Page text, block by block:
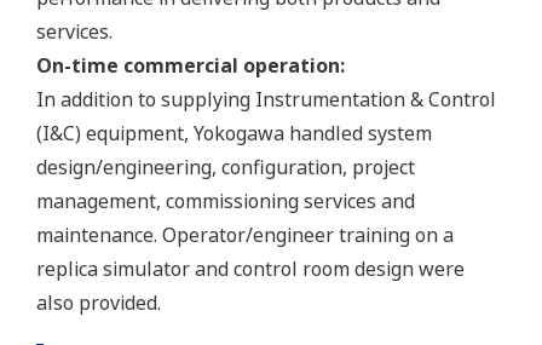
services.
On-time commercial operation:
In addition to supplying Instrumentation & Control
(I&C) equipment, Yokogawa handled system
design/engineering, configuration, project
management, commissioning services and
maintenance. Operator/engineer training on a
replica simulator and control room design were
also provided.